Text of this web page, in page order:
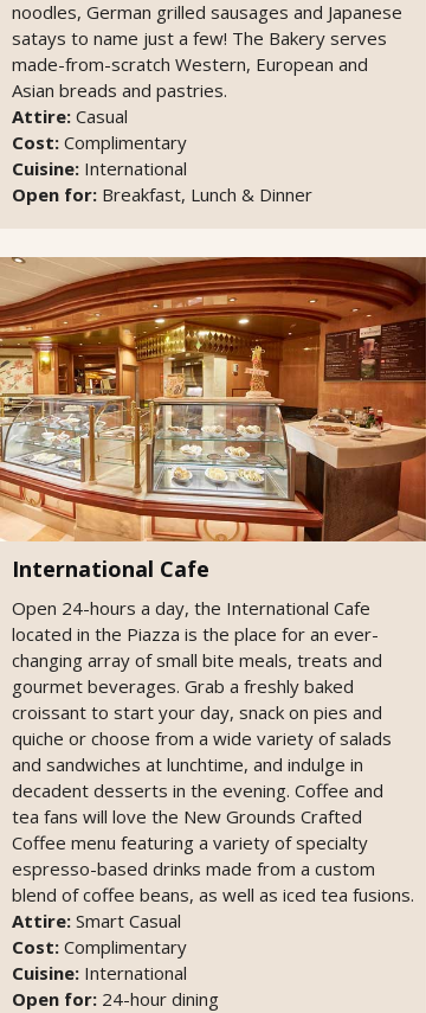
noodles, German grilled sausages and Japanese
satays to name just a few! The Bakery serves
made-from-scratch Western, European and
Asian breads and pastries.
Attire: Casual
Cost: Complimentary
Cuisine: International
Open for: Breakfast, Lunch & Dinner
International Cafe
Open 24-hours a day, the International Cafe
located in the Piazza is the place for an ever-
changing array of small bite meals, treats and
gourmet beverages. Grab a freshly baked
croissant to start your day, snack on pies and
quiche or choose from a wide variety of salads
and sandwiches at lunchtime, and indulge in
decadent desserts in the evening. Coffee and
tea fans will love the New Grounds Crafted
Coffee menu featuring a variety of specialty
espresso-based drinks made from a custom
blend of coffee beans, as well as iced tea fusions.
Attire: Smart Casual
Cost: Complimentary
Cuisine: International
Open for: 24-hour dining